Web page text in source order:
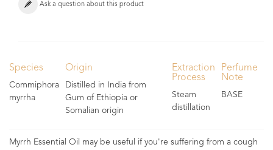
Ask a question about this product
Species
Commiphora
myrrha
Origin
Distilled in India from
Gum of Ethiopia or
Somalian origin
Extraction
Process
Steam
distillation
Perfume
Note
BASE
Myrrh Essential Oil may be useful if you're suffering from a cough